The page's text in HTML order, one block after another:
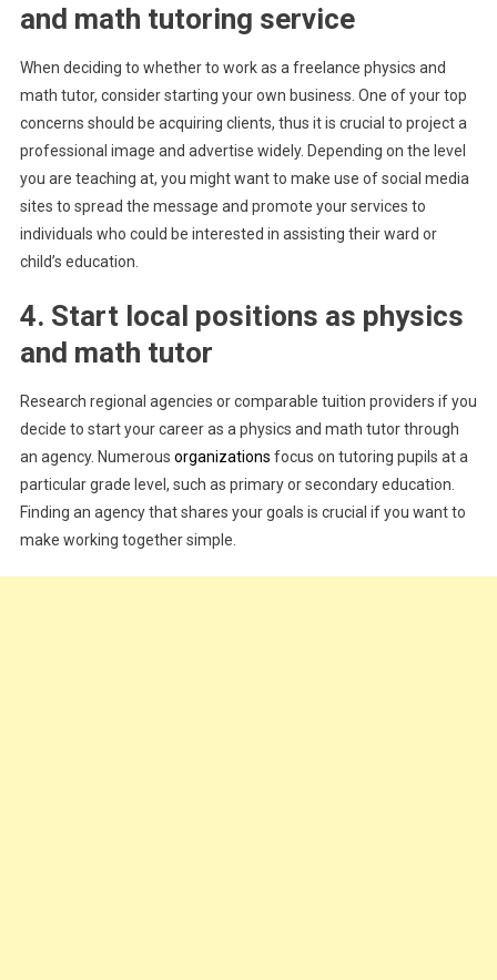
and math tutoring service
When deciding to whether to work as a freelance physics and
math tutor, consider starting your own business. One of your top
concerns should be acquiring clients, thus it is crucial to project a
professional image and advertise widely. Depending on the level
you are teaching at, you might want to make use of social media
sites to spread the message and promote your services to
individuals who could be interested in assisting their ward or
child’s education.
4. Start local positions as physics
and math tutor
Research regional agencies or comparable tuition providers if you
decide to start your career as a physics and math tutor through
an agency. Numerous organizations focus on tutoring pupils at a
particular grade level, such as primary or secondary education.
Finding an agency that shares your goals is crucial if you want to
make working together simple.